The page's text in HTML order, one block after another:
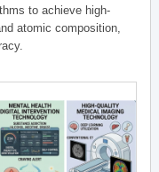
to achieve high-
atomic composition,